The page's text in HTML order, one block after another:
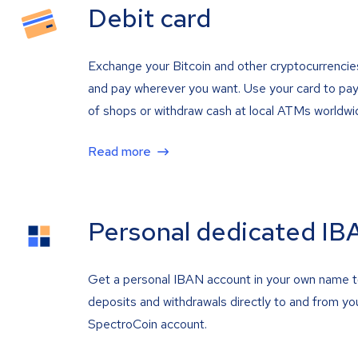
Debit card
Exchange your Bitcoin and other
and pay wherever you want. Use your card to
of shops or withdraw cash at local ATMs
Read more
Personal dedicated
Get a personal IBAN account in your own name
deposits and withdrawals directly to and from
SpectroCoin account.